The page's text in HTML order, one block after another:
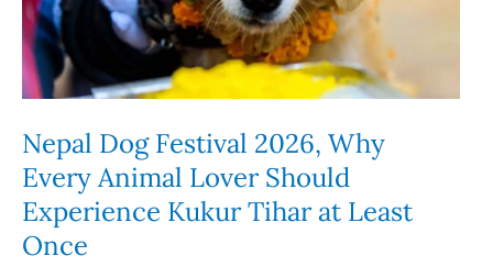
Nepal Dog Festival 2026, Why
Every Animal Lover Should
Experience Kukur Tihar at Least
Once